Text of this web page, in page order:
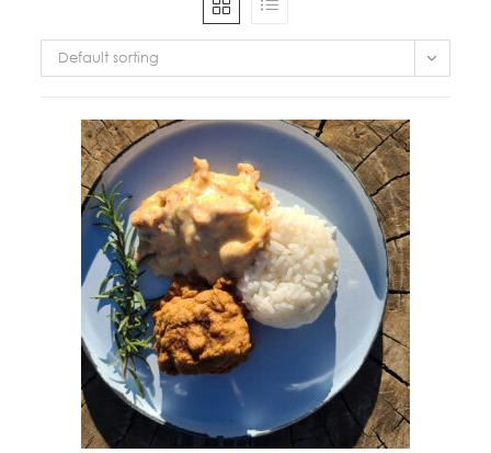
Default sorting